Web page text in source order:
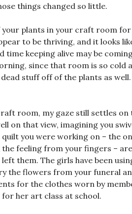
things changed so little.
your plants in your craft room
to be thriving, and it looks
time keeping alive may be
since that room is so cold
stuff off of the plants as
room, my gaze still settles on
on that view, imagining you
quilt you were working on – the
feeling from your fingers –
them. The girls have been
the flowers from your funeral
for the clothes worn by
her art class at school.